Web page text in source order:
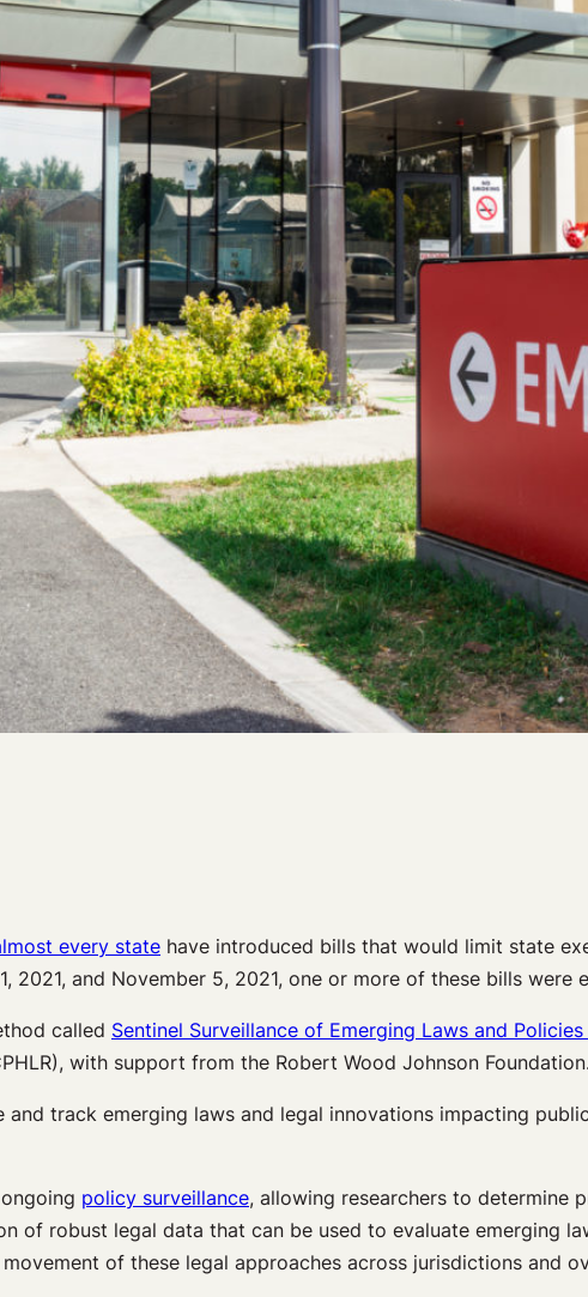
every state have introduced bills that would limit state
2021, and November 5, 2021, one or more of these bills
called Sentinel Surveillance of Emerging Laws and Policies
with support from the Robert Wood Johnson Foundation.
track emerging laws and legal innovations impacting
policy surveillance, allowing researchers to determine
of robust legal data that can be used to evaluate emerging
of these legal approaches across jurisdictions and